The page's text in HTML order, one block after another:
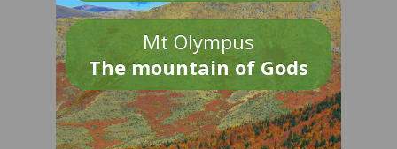
Mt Olympus
The mountain of Gods